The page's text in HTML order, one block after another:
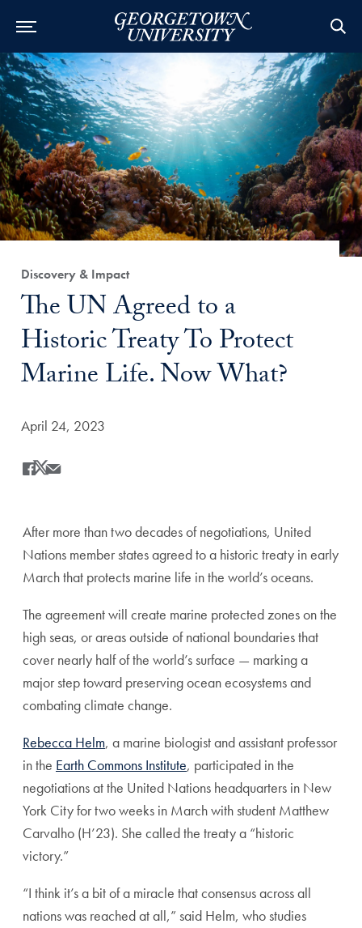
Category:
Discovery & Impact
Title:
The UN Agreed to a
Historic Treaty To Protect
Marine Life. Now What?
Date Published:
April 24, 2023
Share
Share this on Facebook
Share this on X
Share this by Email
After more than two decades of negotiations, United
Nations member states agreed to a historic treaty in early
March that protects marine life in the world’s oceans.
The agreement will create marine protected zones on the
high seas, or areas outside of national boundaries that
cover nearly half of the world’s surface — marking a
major step toward preserving ocean ecosystems and
combating climate change.
Rebecca Helm, a marine biologist and assistant professor
in the Earth Commons Institute, participated in the
negotiations at the United Nations headquarters in New
York City for two weeks in March with student Matthew
Carvalho (H’23). She called the treaty a “historic
victory.”
“I think it’s a bit of a miracle that consensus across all
nations was reached at all,” said Helm, who studies